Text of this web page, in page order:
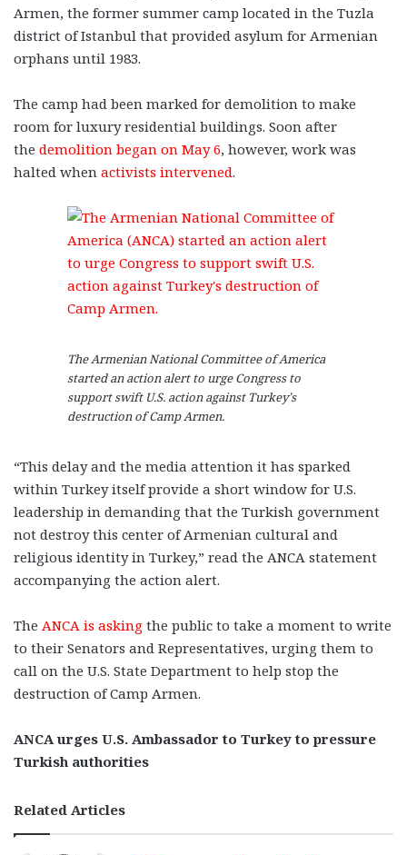
Armen, the former summer camp located in the Tuzla
district of Istanbul that provided asylum for Armenian
orphans until 1983.
The camp had been marked for demolition to make
room for luxury residential buildings. Soon after
the demolition began on May 6, however, work was
halted when activists intervened.
The Armenian National Committee of America
started an action alert to urge Congress to
support swift U.S. action against Turkey’s
destruction of Camp Armen.
“This delay and the media attention it has sparked
within Turkey itself provide a short window for U.S.
leadership in demanding that the Turkish government
not destroy this center of Armenian cultural and
religious identity in Turkey,” read the ANCA statement
accompanying the action alert.
The ANCA is asking the public to take a moment to write
to their Senators and Representatives, urging them to
call on the U.S. State Department to help stop the
destruction of Camp Armen.
ANCA urges U.S. Ambassador to Turkey to pressure
Turkish authorities
Related Articles